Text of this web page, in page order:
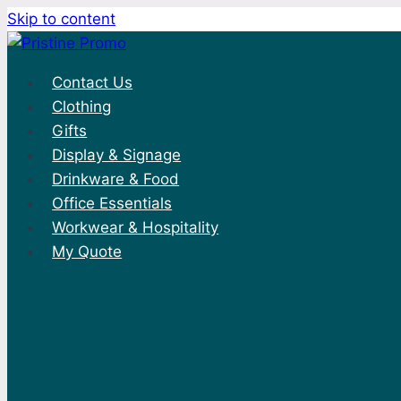
Skip to content
Contact Us
Clothing
Gifts
Display & Signage
Drinkware & Food
Office Essentials
Workwear & Hospitality
My Quote